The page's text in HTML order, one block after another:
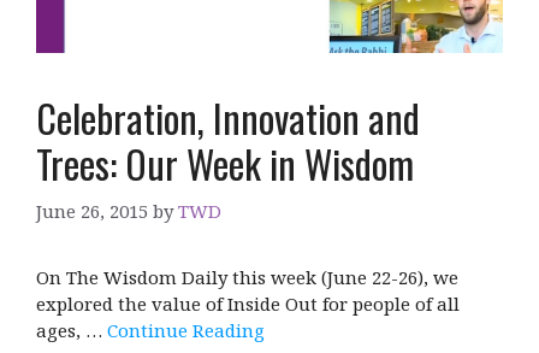
Celebration, Innovation and
Trees: Our Week in Wisdom
June 26, 2015 byTWD
On The Wisdom Daily this week (June 22-26), we
explored the value of Inside Out for people of all
ages, … Continue Reading